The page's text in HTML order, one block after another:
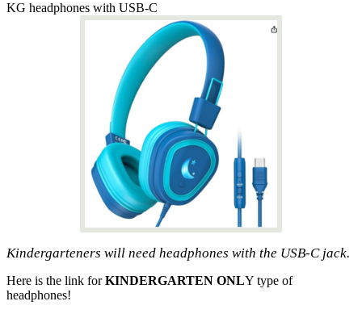
KG headphones with USB-C
Kindergarteners will need headphones with the USB-C jack.
Here is the link forKINDERGARTEN ONLY type of
headphones!